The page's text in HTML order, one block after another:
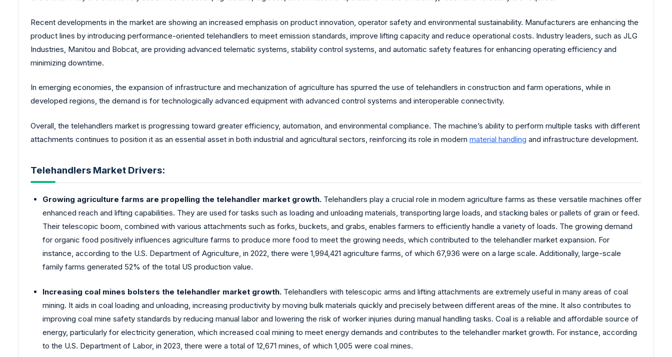
Recent developments in the market are showing an increased emphasis on product innovation, operator safety and environmental sustainability. Manufacturers are enhancing the
product lines by introducing performance-oriented telehandlers to meet emission standards, improve lifting capacity and reduce operational costs. Industry leaders, such as JLG
Industries, Manitou and Bobcat, are providing advanced telematic systems, stability control systems, and automatic safety features for enhancing operating efficiency and
minimizing downtime.
In emerging economies, the expansion of infrastructure and mechanization of agriculture has spurred the use of telehandlers in construction and farm operations, while in
developed regions, the demand is for technologically advanced equipment with advanced control systems and interoperable connectivity.
Overall, the telehandlers market is progressing toward greater efficiency, automation, and environmental compliance. The machine’s ability to perform multiple tasks with different
attachments continues to position it as an essential asset in both industrial and agricultural sectors, reinforcing its role in modern material handling and infrastructure development.
Telehandlers Market Drivers:
Growing agriculture farms are propelling the telehandler market growth. Telehandlers play a crucial role in modern agriculture farms as these versatile machines offer
enhanced reach and lifting capabilities. They are used for tasks such as loading and unloading materials, transporting large loads, and stacking bales or pallets of grain or feed.
Their telescopic boom, combined with various attachments such as forks, buckets, and grabs, enables farmers to efficiently handle a variety of loads. The growing demand
for organic food positively influences agriculture farms to produce more food to meet the growing needs, which contributed to the telehandler market expansion. For
instance, according to the U.S. Department of Agriculture, in 2022, there were 1,994,421 agriculture farms, of which 67,936 were on a large scale. Additionally, large-scale
family farms generated 52% of the total US production value.
Increasing coal mines bolsters the telehandler market growth. Telehandlers with telescopic arms and lifting attachments are extremely useful in many areas of coal
mining. It aids in coal loading and unloading, increasing productivity by moving bulk materials quickly and precisely between different areas of the mine. It also contributes to
improving coal mine safety standards by reducing manual labor and lowering the risk of worker injuries during manual handling tasks. Coal is a reliable and affordable source of
energy, particularly for electricity generation, which increased coal mining to meet energy demands and contributes to the telehandler market growth. For instance, according
to the U.S. Department of Labor, in 2023, there were a total of 12,671 mines, of which 1,005 were coal mines.